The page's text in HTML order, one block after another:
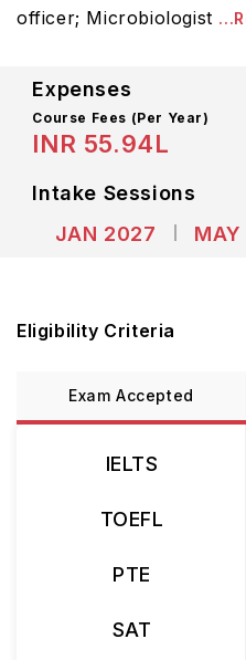
officer; Microbiologist
Expenses
Course Fees (Per Year)
INR 55.94L
Intake Sessions
JAN 2027
Eligibility Criteria
Exam Accepted
IELTS
TOEFL
PTE
SAT